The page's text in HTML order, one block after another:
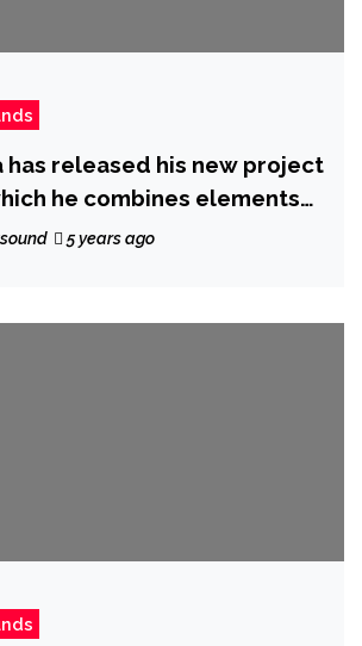
has released his new project
he combines elements
Pop, Folk and Experimental
5 years ago